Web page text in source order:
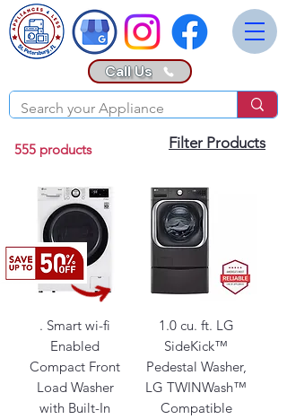
Call Us
555 products Filter Products
. Smart wi-fi
Enabled
Compact Front
Load Washer
with Built-In
1.0 cu. ft. LG
SideKick™
Pedestal Washer,
LG TWINWash™
Compatible